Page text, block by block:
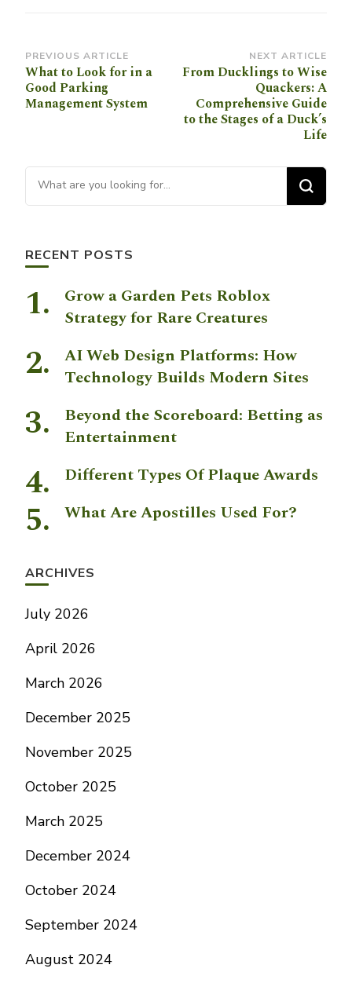
Post
Navigation
PREVIOUS ARTICLE
What to Look for in a
Good Parking
Management System
NEXT ARTICLE
From Ducklings to Wise
Quackers: A
Comprehensive Guide
to the Stages of a Duck’s
Life
Looking for Something?
RECENT POSTS
Grow a Garden Pets Roblox
Strategy for Rare Creatures
AI Web Design Platforms: How
Technology Builds Modern Sites
Beyond the Scoreboard: Betting as
Entertainment
Different Types Of Plaque Awards
What Are Apostilles Used For?
ARCHIVES
July 2026
April 2026
March 2026
December 2025
November 2025
October 2025
March 2025
December 2024
October 2024
September 2024
August 2024